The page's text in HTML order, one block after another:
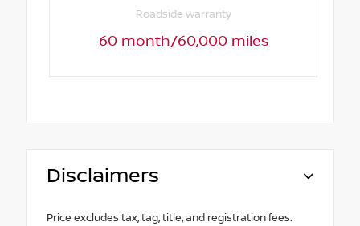
Roadside warranty
60 month/60,000 miles
Disclaimers
Price excludes tax, tag, title, and registration fees.